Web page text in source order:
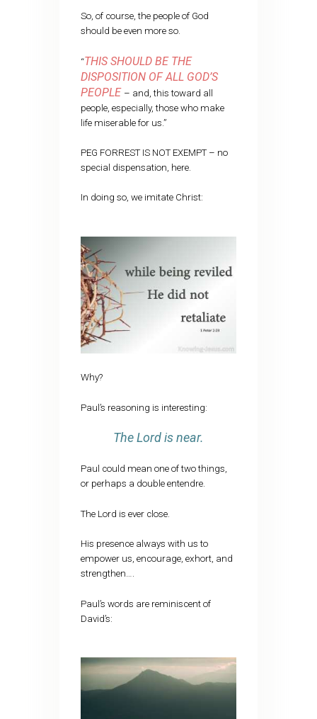
So, of course, the people of God
should be even more so.
“THIS SHOULD BE THE
DISPOSITION OF ALL GOD’S
PEOPLE – and, this toward all
people, especially, those who make
life miserable for us.”
PEG FORREST IS NOT EXEMPT – no
special dispensation, here.
In doing so, we imitate Christ:
Why?
Paul’s reasoning is interesting:
The Lord is near.
Paul could mean one of two things,
or perhaps a double entendre.
The Lord is ever close.
His presence always with us to
empower us, encourage, exhort, and
strengthen….
Paul’s words are reminiscent of
David’s: